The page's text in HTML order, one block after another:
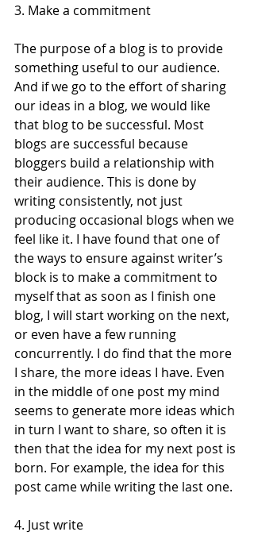
3. Make a commitment
The purpose of a blog is to provide
something useful to our audience.
And if we go to the effort of sharing
our ideas in a blog, we would like
that blog to be successful. Most
blogs are successful because
bloggers build a relationship with
their audience. This is done by
writing consistently, not just
producing occasional blogs when we
feel like it. I have found that one of
the ways to ensure against writer’s
block is to make a commitment to
myself that as soon as I finish one
blog, I will start working on the next,
or even have a few running
concurrently. I do find that the more
I share, the more ideas I have. Even
in the middle of one post my mind
seems to generate more ideas which
in turn I want to share, so often it is
then that the idea for my next post is
born. For example, the idea for this
post came while writing the last one.
4. Just write